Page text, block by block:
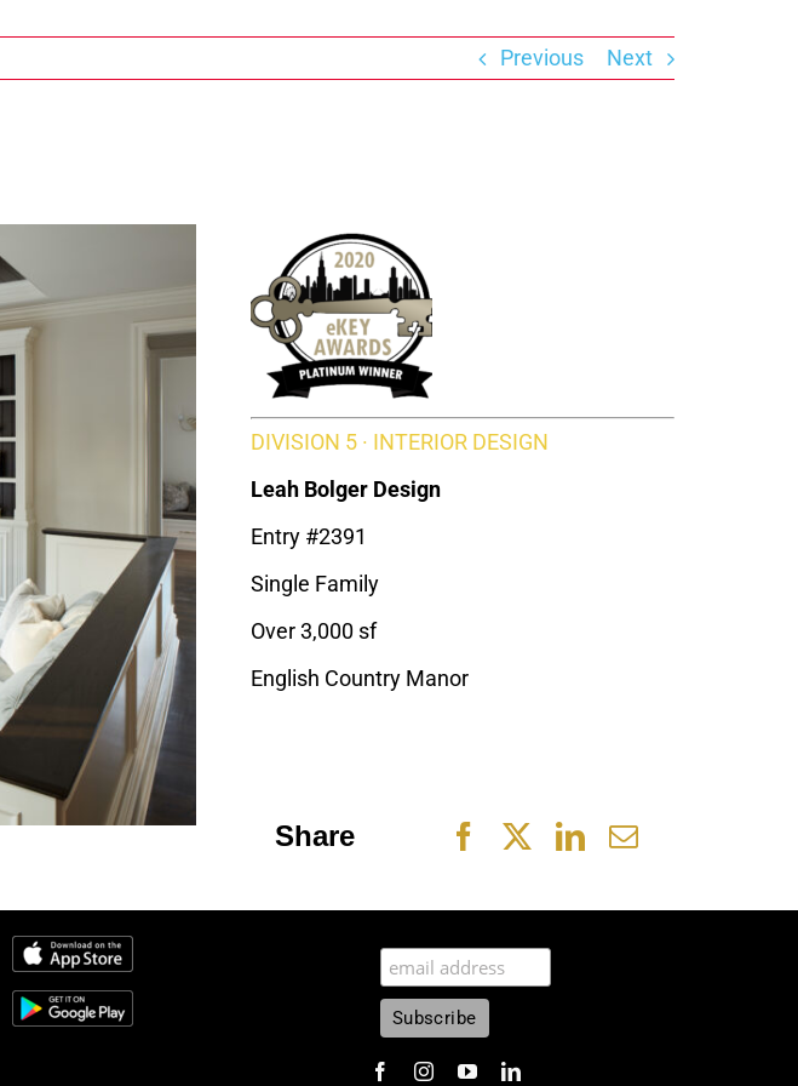
Previous Next
DIVISION 5 · INTERIOR DESIGN
Leah Bolger Design
Entry #2391
Single Family
Over 3,000 sf
English Country Manor
Share